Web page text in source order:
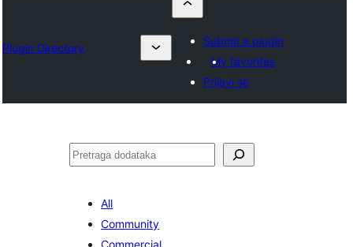
Plugin Directory
Submit a plugin
My favorites
Prijavi se
Pretraga
All
Community
Commercial